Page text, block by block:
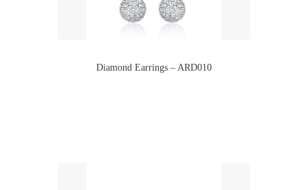
Diamond Earrings – ARD010